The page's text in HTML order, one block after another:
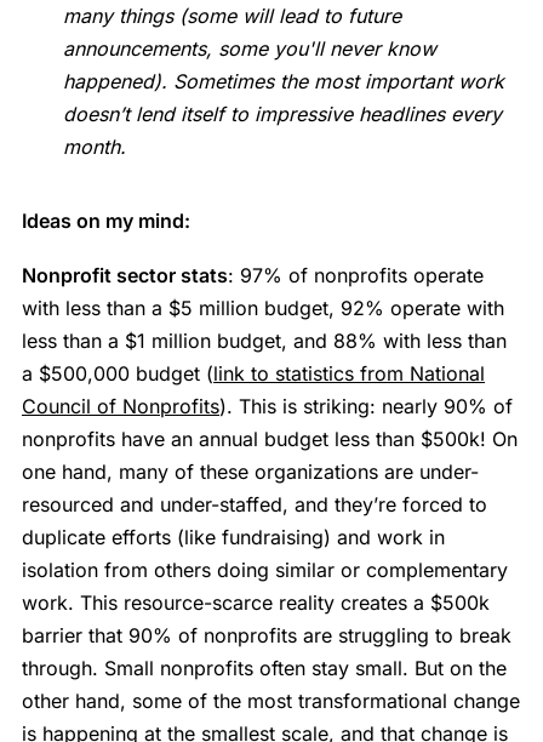
many things (some will lead to future
announcements, some you'll never know
happened). Sometimes the most important work
doesn’t lend itself to impressive headlines every
month.
Ideas on my mind:
Nonprofit sector stats: 97% of nonprofits operate
with less than a $5 million budget, 92% operate with
less than a $1 million budget, and 88% with less than
a $500,000 budget (link to statistics from National
Council of Nonprofits). This is striking: nearly 90% of
nonprofits have an annual budget less than $500k! On
one hand, many of these organizations are under-
resourced and under-staffed, and they’re forced to
duplicate efforts (like fundraising) and work in
isolation from others doing similar or complementary
work. This resource-scarce reality creates a $500k
barrier that 90% of nonprofits are struggling to break
through. Small nonprofits often stay small. But on the
other hand, some of the most transformational change
is happening at the smallest scale, and that change is